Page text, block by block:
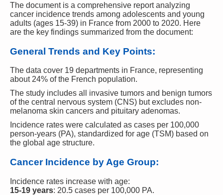
The document is a comprehensive report analyzing
cancer incidence trends among adolescents and young
adults (ages 15-39) in France from 2000 to 2020. Here
are the key findings summarized from the document:
General Trends and Key Points:
The data cover 19 departments in France, representing
about 24% of the French population.
The study includes all invasive tumors and benign tumors
of the central nervous system (CNS) but excludes non-
melanoma skin cancers and pituitary adenomas.
Incidence rates were calculated as cases per 100,000
person-years (PA), standardized for age (TSM) based on
the global age structure.
Cancer Incidence by Age Group:
Incidence rates increase with age:
15-19 years: 20.5 cases per 100,000 PA.